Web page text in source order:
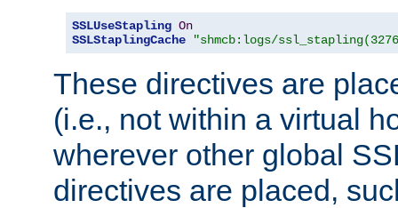
SSLUseStapling On
SSLStaplingCache
"shmcb:logs/
These directives are
(i.e., not within a virtual
wherever other global
directives are placed,